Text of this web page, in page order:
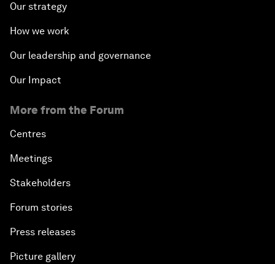
Our strategy
How we work
Our leadership and governance
Our Impact
More from the Forum
Centres
Meetings
Stakeholders
Forum stories
Press releases
Picture gallery